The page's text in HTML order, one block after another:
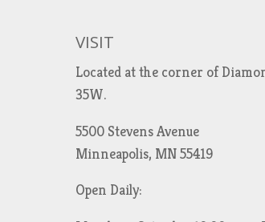
VISIT
Located at the corner of
35W.
5500 Stevens Avenue
Minneapolis, MN 55419
Open Daily: